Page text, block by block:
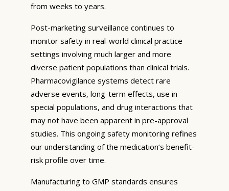
from weeks to years.
Post-marketing surveillance continues to
monitor safety in real-world clinical practice
settings involving much larger and more
diverse patient populations than clinical trials.
Pharmacovigilance systems detect rare
adverse events, long-term effects, use in
special populations, and drug interactions that
may not have been apparent in pre-approval
studies. This ongoing safety monitoring refines
our understanding of the medication’s benefit-
risk profile over time.
Manufacturing to GMP standards ensures